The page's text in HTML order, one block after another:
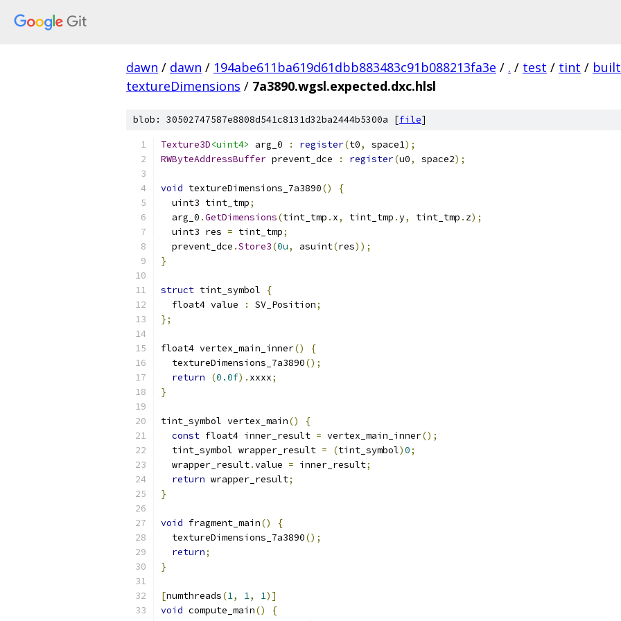
dawn / dawn / 194abe611ba619d61dbb883483c91b088213fa3e / . / test / tint /
textureDimensions / 7a3890.wgsl.expected.dxc.hlsl
blob: 30502747587e8808d541c8131d32ba2444b5300a [file]
Texture3D<uint4> arg_0 : register(t0, space1);
RWByteAddressBuffer prevent_dce : register(u0, space2);
void textureDimensions_7a3890()
{
  uint3 tint_tmp
;
  arg_0
.GetDimensions(tint_tmp . x, tint_tmp .y, tint_tmp . z);
  uint3 res
= tint_tmp;
  prevent_dce
.Store3(0u, asuint(res));
}
struct tint_symbol
{
  float4 value
: SV_Position;
};
float4 vertex_main_inner()
{
  textureDimensions_7a3890
();
return
(0.0f). xxxx;
}
tint_symbol vertex_main()
{
const float4 inner_result = vertex_main_inner();
  tint_symbol wrapper_result
= (tint_symbol)0;
  wrapper_result
.value = inner_result;
return wrapper_result;
}
void fragment_main()
{
  textureDimensions_7a3890
();
return;
}
[numthreads(1, 1, 1)]
void compute_main()
{